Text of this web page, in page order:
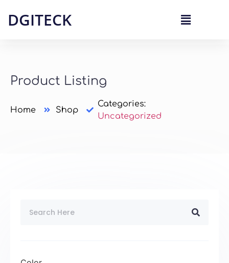
DGITECK
Product Listing
Home Shop
Categories:
Uncategorized